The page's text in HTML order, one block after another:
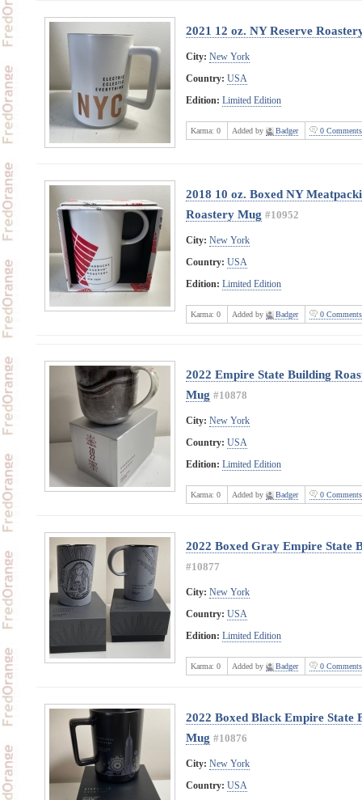
2021 12 oz. NY Reserve
City: New York
Country: USA
Edition: Limited Edition
Karma: 0 Added by Badger 0 Comments
2018 10 oz. Boxed NY
Roastery Mug #10952
City: New York
Country: USA
Edition: Limited Edition
Karma: 0 Added by Badger 0 Comments
2022 Empire State Building
Mug #10878
City: New York
Country: USA
Edition: Limited Edition
Karma: 0 Added by Badger 0 Comments
2022 Boxed Gray Empire State
#10877
City: New York
Country: USA
Edition: Limited Edition
Karma: 0 Added by Badger 0 Comments
2022 Boxed Black Empire State
Mug #10876
City: New York
Country: USA